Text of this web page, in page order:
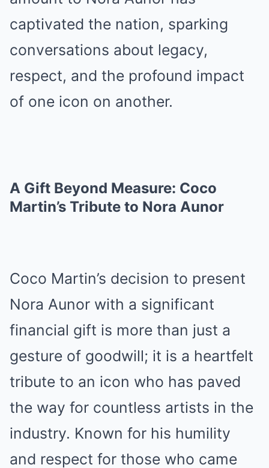
captivated the nation, sparking
conversations about legacy,
respect, and the profound impact
of one icon on another.
A Gift Beyond Measure: Coco
Martin’s Tribute to Nora Aunor
Coco Martin’s decision to present
Nora Aunor with a significant
financial gift is more than just a
gesture of goodwill; it is a heartfelt
tribute to an icon who has paved
the way for countless artists in the
industry. Known for his humility
and respect for those who came